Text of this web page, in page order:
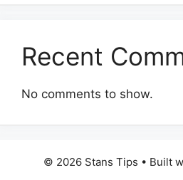
Recent
No comments to show.
© 2026 Stans Tips • Built